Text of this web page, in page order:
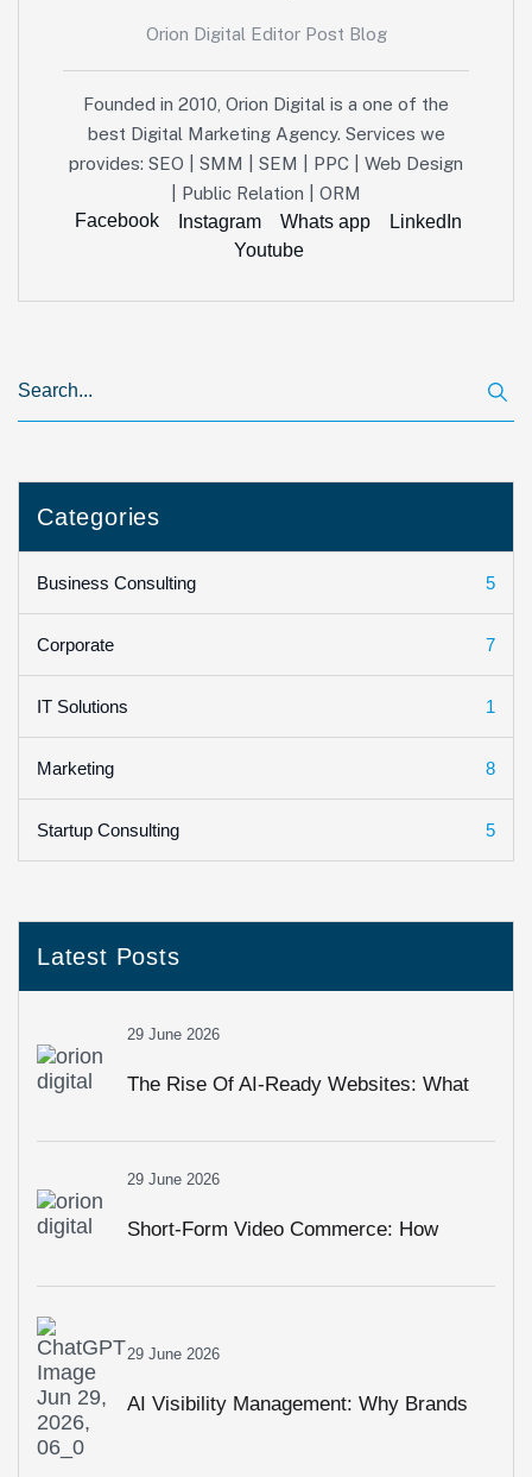
Orion Digital Editor Post Blog
Founded in 2010, Orion Digital is a one of the
best Digital Marketing Agency. Services we
provides: SEO | SMM | SEM | PPC | Web Design
| Public Relation | ORM
Facebook
Instagram Whats app
LinkedIn
Youtube
Categories
Business Consulting 5
Corporate 7
IT Solutions 1
Marketing 8
Startup Consulting 5
Latest Posts
29 June 2026
The Rise Of AI-Ready Websites: What
Businesses Must Change In 2026
29 June 2026
Short-Form Video Commerce: How
Reels, Shorts & Live Shopping Are
29 June 2026
AI Visibility Management: Why Brands